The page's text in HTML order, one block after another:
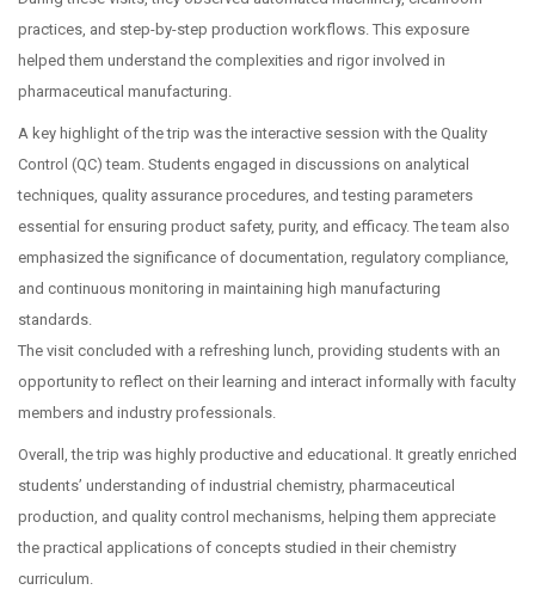
practices, and step-by-step production workflows. This exposure
helped them understand the complexities and rigor involved in
pharmaceutical manufacturing.
A key highlight of the trip was the interactive session with the Quality
Control (QC) team. Students engaged in discussions on analytical
techniques, quality assurance procedures, and testing parameters
essential for ensuring product safety, purity, and efficacy. The team also
emphasized the significance of documentation, regulatory compliance,
and continuous monitoring in maintaining high manufacturing
standards.
The visit concluded with a refreshing lunch, providing students with an
opportunity to reflect on their learning and interact informally with faculty
members and industry professionals.
Overall, the trip was highly productive and educational. It greatly enriched
students’ understanding of industrial chemistry, pharmaceutical
production, and quality control mechanisms, helping them appreciate
the practical applications of concepts studied in their chemistry
curriculum.